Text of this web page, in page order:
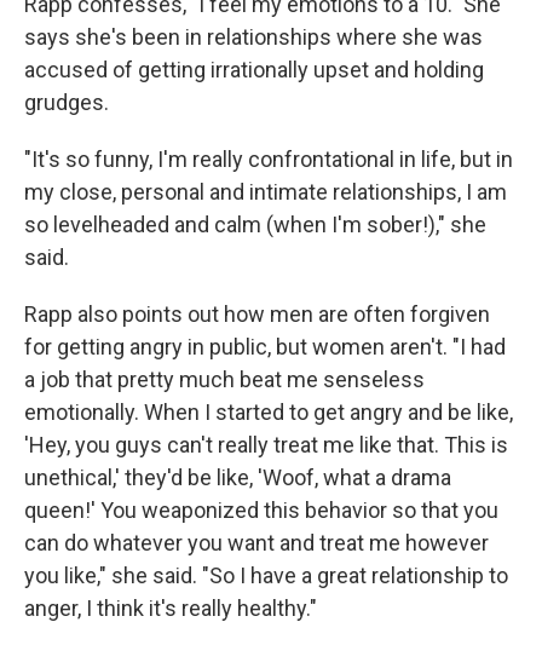
says she's been in relationships where she was
accused of getting irrationally upset and holding
grudges.
"It's so funny, I'm really confrontational in life, but in
my close, personal and intimate relationships, I am
so levelheaded and calm (when I'm sober!)," she
said.
Rapp also points out how men are often forgiven
for getting angry in public, but women aren't. "I had
a job that pretty much beat me senseless
emotionally. When I started to get angry and be like,
'Hey, you guys can't really treat me like that. This is
unethical,' they'd be like, 'Woof, what a drama
queen!' You weaponized this behavior so that you
can do whatever you want and treat me however
you like," she said. "So I have a great relationship to
anger, I think it's really healthy."